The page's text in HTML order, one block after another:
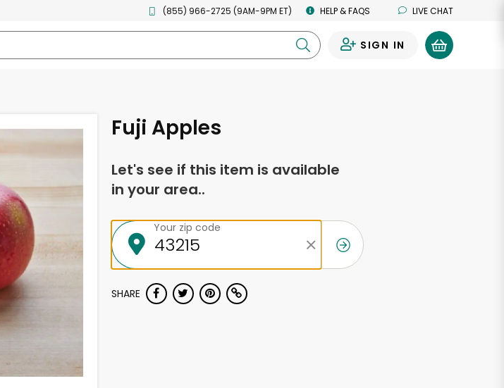
(855) 966-2725 (9AM-9PM ET) HELP & FAQS LIVE CHAT
SIGN IN
Fuji Apples
Let's see if this item is available
in your area..
Your zip code
SHARE